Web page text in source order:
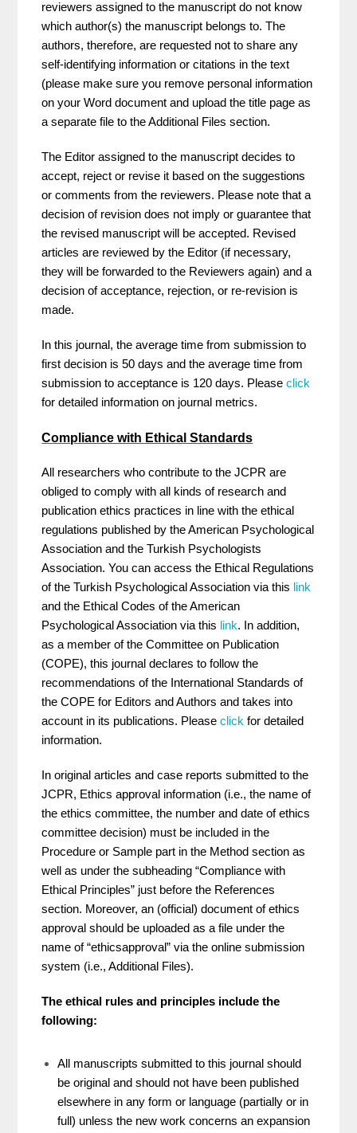
reviewers assigned to the manuscript do not know
which author(s) the manuscript belongs to. The
authors, therefore, are requested not to share any
self-identifying information or citations in the text
(please make sure you remove personal information
on your Word document and upload the title page as
a separate file to the Additional Files section.
The Editor assigned to the manuscript decides to
accept, reject or revise it based on the suggestions
or comments from the reviewers. Please note that a
decision of revision does not imply or guarantee that
the revised manuscript will be accepted. Revised
articles are reviewed by the Editor (if necessary,
they will be forwarded to the Reviewers again) and a
decision of acceptance, rejection, or re-revision is
made.
In this journal, the average time from submission to
first decision is 50 days and the average time from
submission to acceptance is 120 days. Pleaseclick
for detailed information on journal metrics.
Compliance with Ethical Standards
All researchers who contribute to the JCPR are
obliged to comply with all kinds of research and
publication ethics practices in line with the ethical
regulations published by the American Psychological
Association and the Turkish Psychologists
Association. You can access the Ethical Regulations
of the Turkish Psychological Association via this link
and the Ethical Codes of the American
Psychological Association via this link. In addition,
as a member of the Committee on Publication
(COPE), this journal declares to follow the
recommendations of the International Standards of
the COPE for Editors and Authors and takes into
account in its publications. Pleaseclick for detailed
information.
In original articles and case reports submitted to the
JCPR, Ethics approval information (i.e., the name of
the ethics committee, the number and date of ethics
committee decision) must be included in the
Procedure or Sample part in the Method section as
well as under the subheading “Compliance with
Ethical Principles” just before the References
section. Moreover, an (official) document of ethics
approval should be uploaded as a file under the
name of “ethicsapproval” via the online submission
system (i.e., Additional Files).
The ethical rules and principles include the
following:
All manuscripts submitted to this journal should
be original and should not have been published
elsewhere in any form or language (partially or in
full) unless the new work concerns an expansion